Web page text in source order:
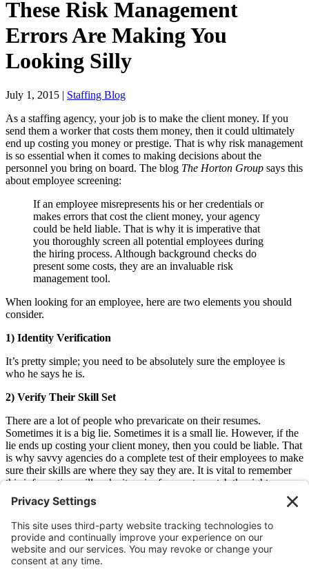
These Risk Management
Errors Are Making You
Looking Silly
July 1, 2015 | Staffing Blog
As a staffing agency, your job is to make the client money. If you
send them a worker that costs them money, then it could ultimately
end up costing you money or prestige. That is why risk management
is so essential when it comes to making decisions about the
personnel you bring on board. The blog The Horton Group says this
about employee screening:
If an employee misrepresents his or her credentials or
makes errors that cost the client money, your agency
could be held liable. That is why it is imperative that
you thoroughly screen all potential employees during
the hiring process. Although background checks do
present some costs, they are an invaluable risk
management tool.
When looking for an employee, here are two elements you should
consider.
1) Identity Verification
It’s pretty simple; you need to be absolutely sure the employee is
who he says he is.
2) Verify Their Skill Set
There are a lot of people who prevaricate on their resumes.
Sometimes it is a big lie. Sometimes it is a small lie. However, if the
lie ends up costing your client money, then you could be liable. That
is why savvy agencies do a complete test of their employees to make
sure their skills are where they say they are. It is vital to remember
this information will make it easier for you to match the right
employee with the right client as well.
management.
Older Newer